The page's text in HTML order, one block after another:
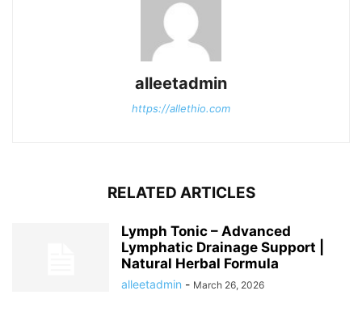
alleetadmin
https://allethio.com
RELATED ARTICLES
Lymph Tonic – Advanced
Lymphatic Drainage Support |
Natural Herbal Formula
alleetadmin - March 26, 2026